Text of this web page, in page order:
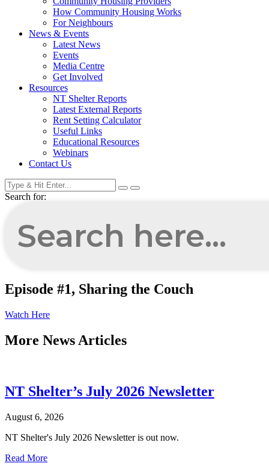
How Community Housing Works
For Neighbours
News & Events
Latest News
Events
Media Centre
Get Involved
Resources
NT Shelter Reports
Latest External Reports
Rent Setting Calculator
Useful Links
Educational Resources
Webinars
Contact Us
Search for:
Episode #1, Sharing the Couch
Watch Here
More News Articles
NT Shelter’s July 2026 Newsletter
August 6, 2026
NT Shelter's July 2026 Newsletter is out now.
Read More